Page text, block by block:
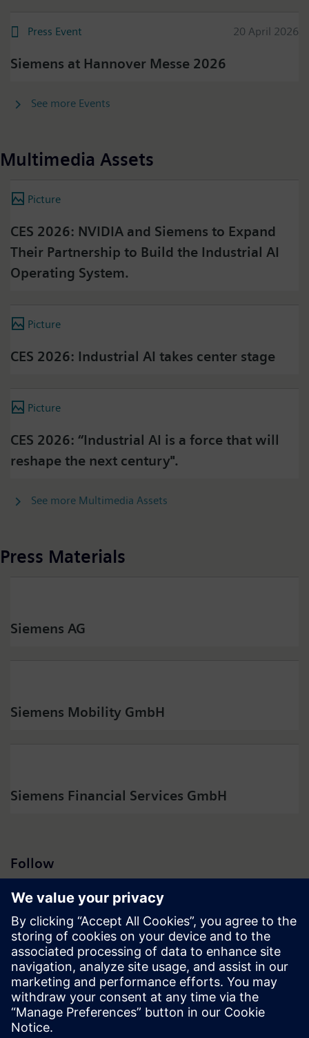
Press Event 20 April 2026
Siemens at Hannover Messe 2026
See more Events
Multimedia Assets
Picture
CES 2026: NVIDIA and Siemens to Expand
Their Partnership to Build the Industrial AI
Operating System.
Picture
CES 2026: Industrial AI takes center stage
Picture
CES 2026: “Industrial AI is a force that will
reshape the next century".
See more Multimedia Assets
Press Materials
Siemens AG
Siemens Mobility GmbH
Siemens Financial Services GmbH
Follow
Press | Company | Siemens
© Siemens 1996 – 2026
Corporate Information
Privacy Notice